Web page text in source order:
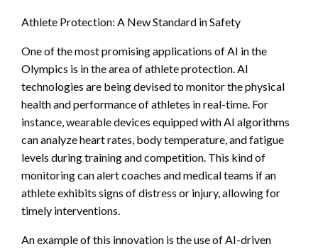
Athlete Protection: A New Standard in Safety
One of the most promising applications of AI in the
Olympics is in the area of athlete protection. AI
technologies are being devised to monitor the physical
health and performance of athletes in real-time. For
instance, wearable devices equipped with AI algorithms
can analyze heart rates, body temperature, and fatigue
levels during training and competition. This kind of
monitoring can alert coaches and medical teams if an
athlete exhibits signs of distress or injury, allowing for
timely interventions.
An example of this innovation is the use of AI-driven